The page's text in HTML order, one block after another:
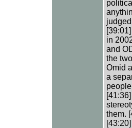
in
and
the
Omid
a
them.